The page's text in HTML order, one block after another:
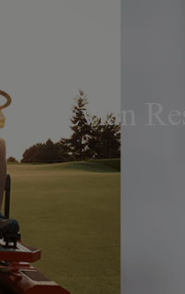
Evian